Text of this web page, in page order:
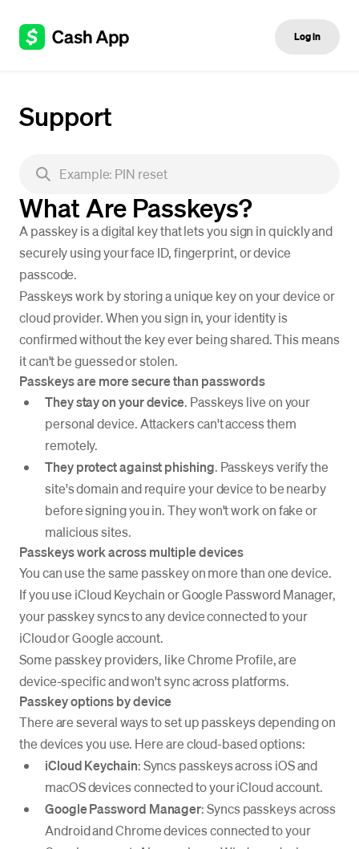
Log in
Support
What Are Passkeys?
A passkey is a digital key that lets you sign in quickly and
securely using your face ID, fingerprint, or device
passcode.
Passkeys work by storing a unique key on your device or
cloud provider. When you sign in, your identity is
confirmed without the key ever being shared. This means
it can't be guessed or stolen.
Passkeys are more secure than passwords
They stay on your device. Passkeys live on your
personal device. Attackers can't access them
remotely.
They protect against phishing. Passkeys verify the
site's domain and require your device to be nearby
before signing you in. They won't work on fake or
malicious sites.
Passkeys work across multiple devices
You can use the same passkey on more than one device.
If you use iCloud Keychain or Google Password Manager,
your passkey syncs to any device connected to your
iCloud or Google account.
Some passkey providers, like Chrome Profile, are
device-specific and won't sync across platforms.
Passkey options by device
There are several ways to set up passkeys depending on
the devices you use. Here are cloud-based options:
iCloud Keychain: Syncs passkeys across iOS and
macOS devices connected to your iCloud account.
Google Password Manager: Syncs passkeys across
Android and Chrome devices connected to your